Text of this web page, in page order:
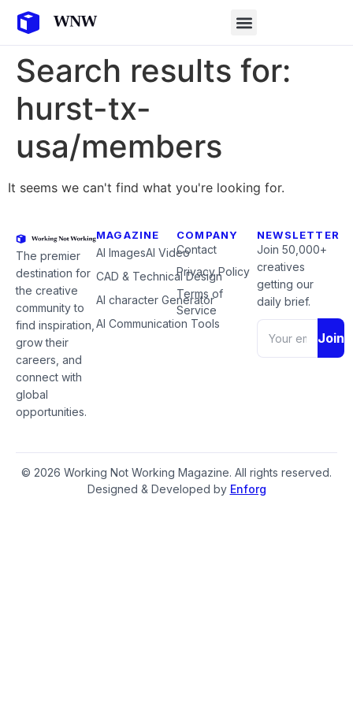
Search results for:
hurst-tx-
usa/members
It seems we can't find what you're looking for.
The premier
destination for
the creative
community to
find inspiration,
grow their
careers, and
connect with
global
opportunities.
MAGAZINE
AI ImagesAI Video
CAD & Technical Design
AI character Generator
AI Communication Tools
COMPANY
Contact
Privacy Policy
Terms of
Service
NEWSLETTER
Join 50,000+
creatives
getting our
daily brief.
Join
© 2026 Working Not Working Magazine. All rights reserved.
Designed & Developed by Enforg